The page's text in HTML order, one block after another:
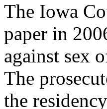
The Iowa
paper in
against sex
The
the